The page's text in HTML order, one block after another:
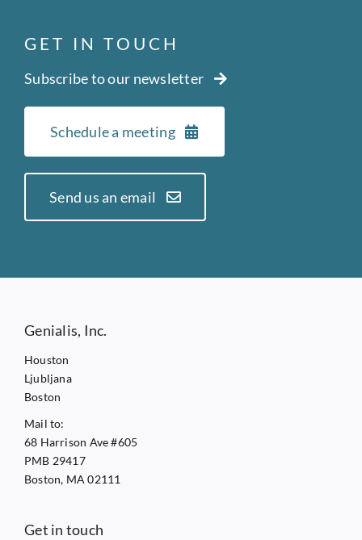
GET IN TOUCH
Subscribe to our newsletter
Schedule a meeting
Send us an email
Genialis, Inc.
Houston
Ljubljana
Boston
Mail to:
68 Harrison Ave #605
PMB 29417
Boston, MA 02111
Get in touch